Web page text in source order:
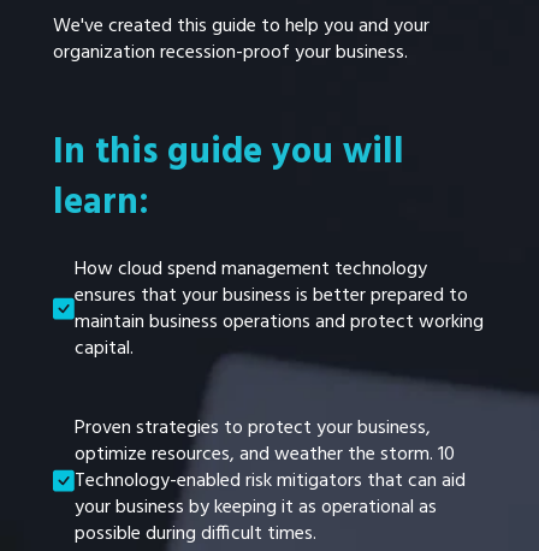
We've created this guide to help you and your
organization recession-proof your business.
In this guide you will
learn:
How cloud spend management technology
ensures that your business is better prepared to
maintain business operations and protect working
capital.
Proven strategies to protect your business,
optimize resources, and weather the storm. 10
Technology-enabled risk mitigators that can aid
your business by keeping it as operational as
possible during difficult times.